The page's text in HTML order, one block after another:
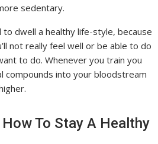
sedentary.
to dwell a healthy life-style, because
not really feel well or be able to do
to do. Whenever you train you
compounds into your bloodstream
To Stay A Healthy